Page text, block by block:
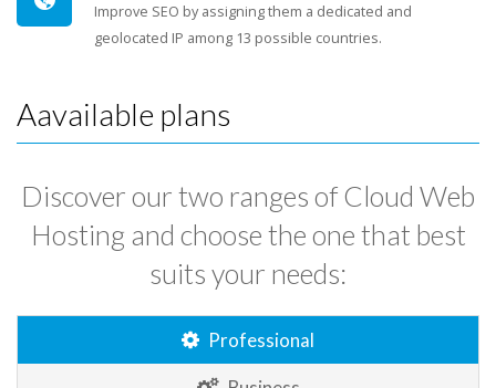
Improve SEO by assigning them a dedicated and
geolocated IP among 13 possible countries.
Aavailable plans
Discover our two ranges of Cloud Web
Hosting and choose the one that best
suits your needs:
Professional